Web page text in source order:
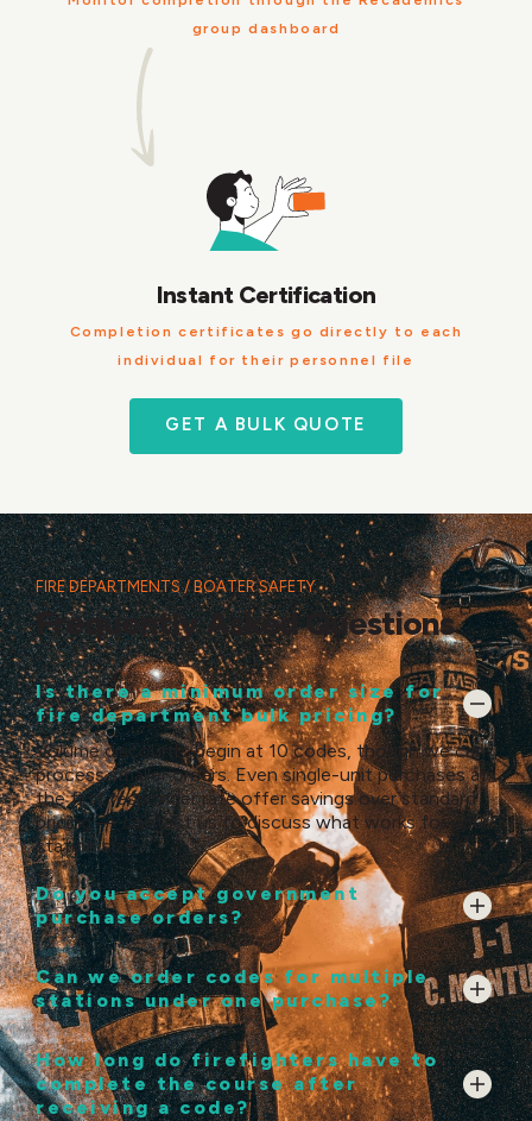
group dashboard
Instant Certification
Completion certificates go directly to each
individual for their personnel file
GET A BULK QUOTE
FIRE DEPARTMENTS / BOATER SAFETY
Frequently Asked Questions
Is there a minimum order size for
fire department bulk pricing?
Volume discounts begin at 10 codes, though we can
process smaller orders. Even single-unit purchases at
the first responder rate offer savings over standard
pricing — contact us to discuss what works for your
station size.
Do you accept government
purchase orders?
Can we order codes for multiple
stations under one purchase?
How long do firefighters have to
complete the course after
receiving a code?